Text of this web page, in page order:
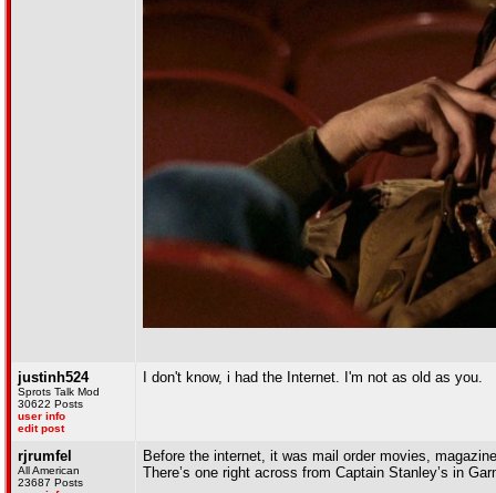
justinh524
Sprots Talk Mod
30622 Posts
user info
edit post
I don't know, i had the Internet. I'm not as old as you.
rjrumfel
All American
23687 Posts
Before the internet, it was mail order movies,
There’s one right across from Captain Stanley’s in